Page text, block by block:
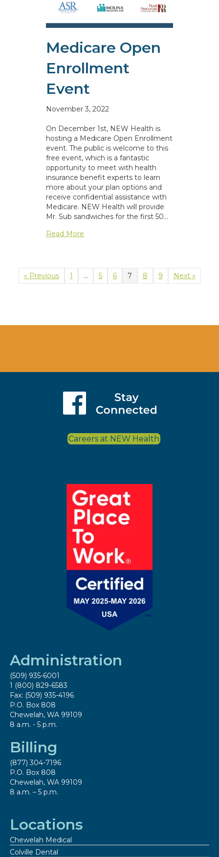
Medicare Open
Enrollment
Event
November 3, 2022
On December 1st, NEW Health is
hosting a Medicare Open Enrollment
event. The public is welcome to this
free event, which is a fantastic
opportunity to meet with health
insurance benefit experts to learn
more about your plan options and
receive confidential assistance with
Medicare. NEW Health will provide
Mr. Sub sandwiches for the first 50…
Read More
« Previous 1 … 5 6 7 8 9 Next »
Careers at NEW Health
Administration
(509) 935-6001
1 (800) 829-6583
Fax: (509) 935-4196
P.O. Box 808
Chewelah, WA 99109
8 a.m. - 5 p.m.
Billing
(877) 304-7196
P.O. Box 808
Chewelah, WA 99109
8 a.m. – 5 p.m.
Locations
Chewelah Medical
Colville Dental